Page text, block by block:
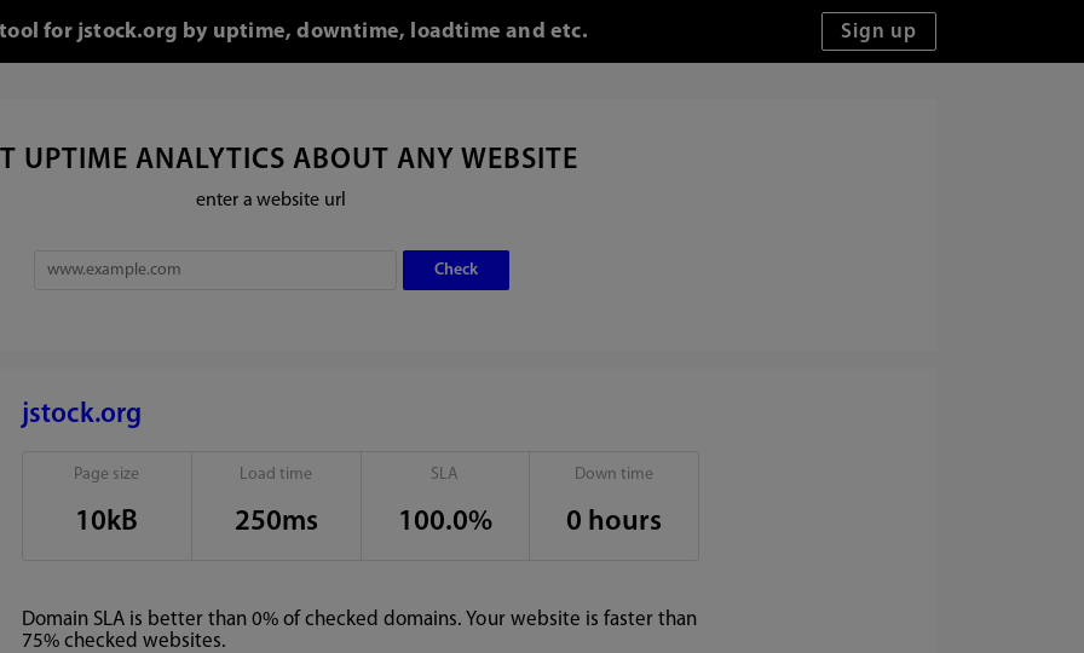
for jstock.org by uptime, downtime, loadtime and etc.
UPTIME ANALYTICS ABOUT ANY WEBSITE
enter a website url
jstock.org
Page size
10kB
Load time
250ms
SLA
100.0%
Down time
0 hours
Domain SLA is better than 0% of checked domains. Your website is faster than
75% checked websites.